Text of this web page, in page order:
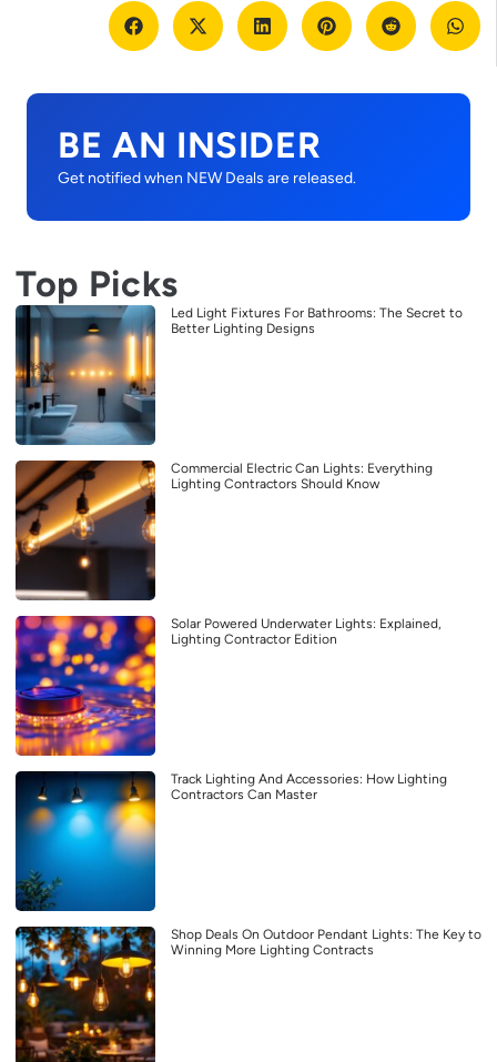
BE AN INSIDER
Get notified when NEW Deals are released.
Top Picks
Led Light Fixtures For Bathrooms: The Secret to
Better Lighting Designs
Commercial Electric Can Lights: Everything
Lighting Contractors Should Know
Solar Powered Underwater Lights: Explained,
Lighting Contractor Edition
Track Lighting And Accessories: How Lighting
Contractors Can Master
Shop Deals On Outdoor Pendant Lights: The Key to
Winning More Lighting Contracts